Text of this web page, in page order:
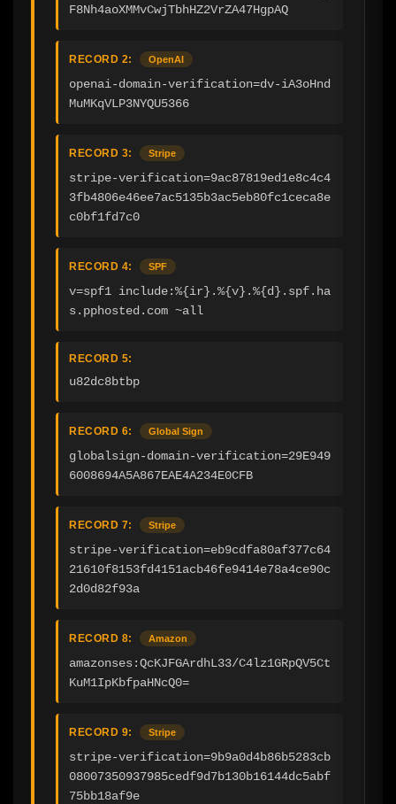
F8Nh4aoXMMvCwjTbhHZ2VrZA47HgpAQ
RECORD 2: OpenAI
openai-domain-verification=dv-iA3oHnd
MuMKqVLP3NYQU5366
RECORD 3: Stripe
stripe-verification=9ac87819ed1e8c4c4
3fb4806e46ee7ac5135b3ac5eb80fc1ceca8e
c0bf1fd7c0
RECORD 4: SPF
v=spf1 include:%{ir}.%{v}.%{d}.spf.ha
s.pphosted.com ~all
RECORD 5:
u82dc8btbp
RECORD 6: Global Sign
globalsign-domain-verification=29E949
6008694A5A867EAE4A234E0CFB
RECORD 7: Stripe
stripe-verification=eb9cdfa80af377c64
21610f8153fd4151acb46fe9414e78a4ce90c
2d0d82f93a
RECORD 8: Amazon
amazonses:QcKJFGArdhL33/C4lz1GRpQV5Ct
KuM1IpKbfpaHNcQ0=
RECORD 9: Stripe
stripe-verification=9b9a0d4b86b5283cb
08007350937985cedf9d7b130b16144dc5abf
75bb18af9e